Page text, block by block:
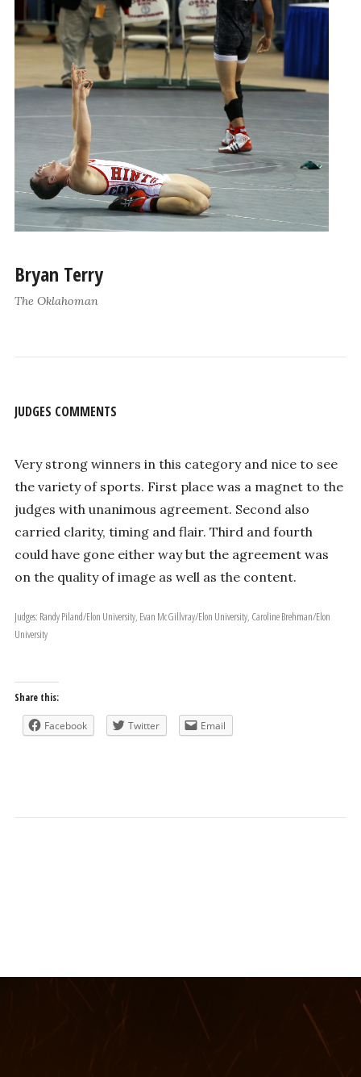
Bryan Terry
The Oklahoman
JUDGES COMMENTS
Very strong winners in this category and nice to see
the variety of sports. First place was a magnet to the
judges with unanimous agreement. Second also
carried clarity, timing and flair. Third and fourth
could have gone either way but the agreement was
on the quality of image as well as the content.
Judges: Randy Piland/Elon University, Evan McGillvray/Elon University, Caroline Brehman/Elon
University
Share this:
Facebook Twitter Email